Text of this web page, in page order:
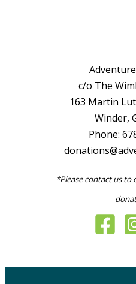
c/o The
163 Martin
Winder,
Phone:
*Please contact us